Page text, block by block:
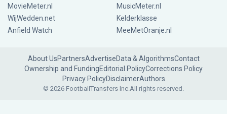
MovieMeter.nl
MusicMeter.nl
WijWedden.net
Kelderklasse
Anfield Watch
MeeMetOranje.nl
About UsPartnersAdvertiseData & AlgorithmsContact
Ownership and FundingEditorial PolicyCorrections Policy
Privacy PolicyDisclaimerAuthors
© 2026 FootballTransfers Inc.All rights reserved.